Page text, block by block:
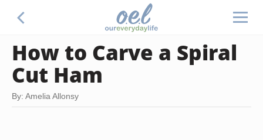
How to Carve a Spiral
Cut Ham
By: Amelia Allonsy